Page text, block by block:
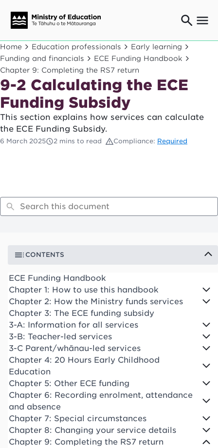
Ngaio o te rāngai mātauranga
Education professionals
Mā ngā mātua me te whānau
Parents and caregivers
Ngā kaiwhakarato me ngā kaikirimana
Suppliers and providers
Ā mātou mahi
Our work
Have your say
Home Education professionals
Early learning
Funding and financials
ECE Funding Handbook
Chapter 9: Completing the RS7 return
9-2 Calculating the ECE
Funding Subsidy
This section explains how services can calculate
the ECE Funding Subsidy.
6 March 2025 2 mins to read Compliance: Required
CONTENTS
ECE Funding Handbook
Chapter 1: How to use this handbook
Chapter 2: How the Ministry funds services
Chapter 3: The ECE funding subsidy
3-A: Information for all services
3-B: Teacher-led services
3-C Parent/whānau-led services
Chapter 4: 20 Hours Early Childhood
Education
Chapter 5: Other ECE funding
Chapter 6: Recording enrolment, attendance
and absence
Chapter 7: Special circumstances
Chapter 8: Changing your service details
Chapter 9: Completing the RS7 return